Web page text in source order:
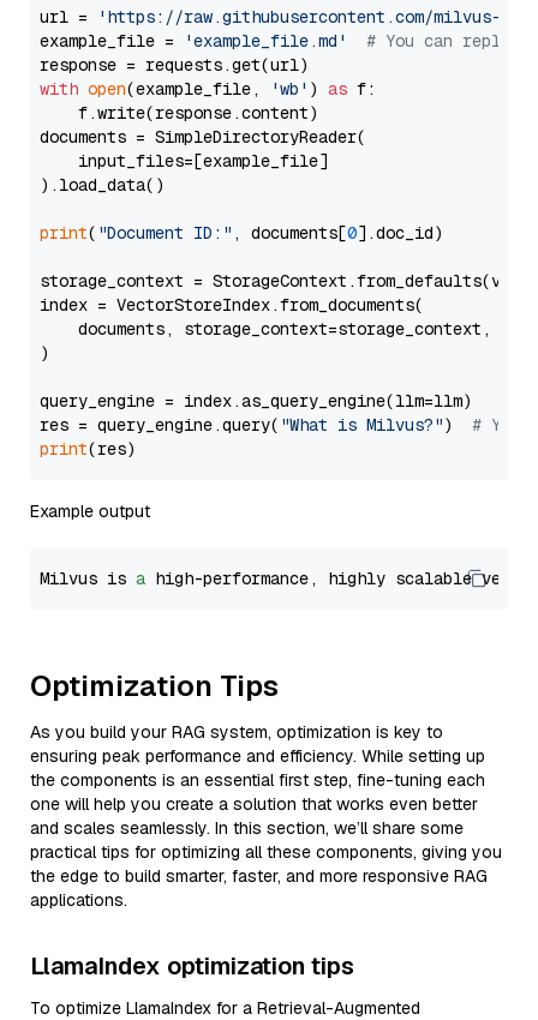
url =
'https://raw.githubusercontent.com/milvus-
example_file =
'example_file.md'
# You can
with open(example_file, 'wb' ) as f:
    f.write(response.content)
documents = SimpleDirectoryReader(
    input_files=[example_file]
).load_data()
print( "Document ID:" , documents[0].doc_id)
storage_context =
index = VectorStoreIndex.from_documents(
documents, storage_context=storage_context,
)
query_engine = index.as_query_engine(llm=llm)
res = query_engine.query( "What is Milvus?") # You
print
Example output
Milvus is a high-performance, highly scalable
Optimization Tips
As you build your RAG system, optimization is key to
ensuring peak performance and efficiency. While setting up
the components is an essential first step, fine-tuning each
one will help you create a solution that works even better
and scales seamlessly. In this section, we’ll share some
practical tips for optimizing all these components, giving you
the edge to build smarter, faster, and more responsive RAG
applications.
LlamaIndex optimization tips
To optimize LlamaIndex for a Retrieval-Augmented